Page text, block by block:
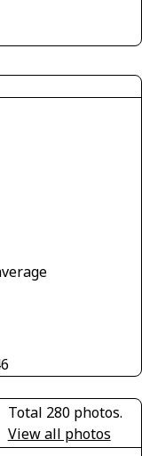
Total 280 photos.
View all photos